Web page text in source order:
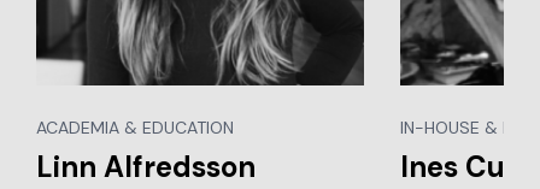
ACADEMIA & EDUCATION
Linn Alfredsson
IN-HOUSE &
Ines